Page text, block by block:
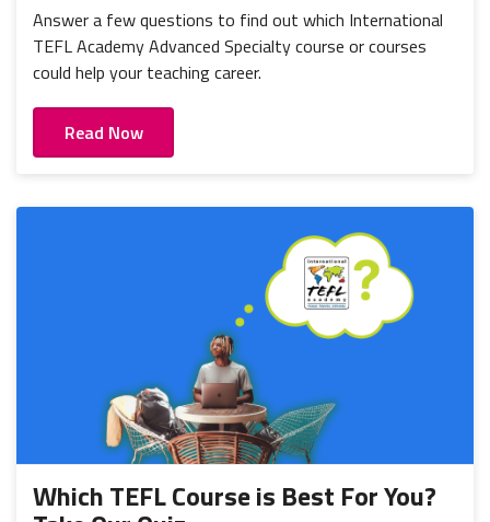
Answer a few questions to find out which International
TEFL Academy Advanced Specialty course or courses
could help your teaching career.
Read Now
Which TEFL Course is Best For You?